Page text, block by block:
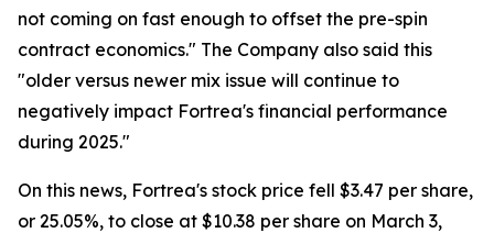
not coming on fast enough to offset the pre-spin
contract economics." The Company also said this
"older versus newer mix issue will continue to
negatively impact Fortrea's financial performance
during 2025."
On this news, Fortrea's stock price fell $3.47 per share,
or 25.05%, to close at $10.38 per share on March 3,